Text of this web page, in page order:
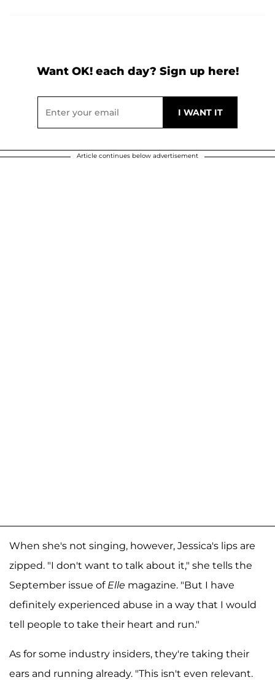
Want OK! each day? Sign up here!
Article continues below advertisement
When she's not singing, however, Jessica's lips are
zipped. "I don't want to talk about it," she tells the
September issue of Elle magazine. "But I have
definitely experienced abuse in a way that I would
tell people to take their heart and run."
As for some industry insiders, they're taking their
ears and running already. "This isn't even relevant.